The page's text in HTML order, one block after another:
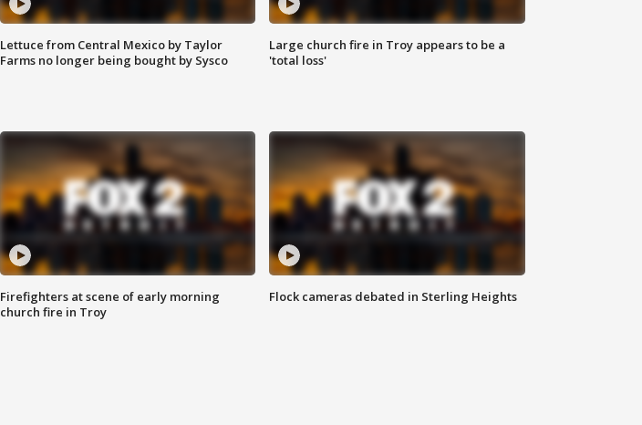
Lettuce from Central Mexico by Taylor
Farms no longer being bought by Sysco
Large church fire in Troy appears to be a
'total loss'
Firefighters at scene of early morning
church fire in Troy
Flock cameras debated in Sterling Heights